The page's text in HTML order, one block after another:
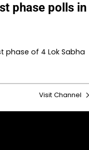
phase polls in
phase of 4 Lok Sabha
Visit Channel